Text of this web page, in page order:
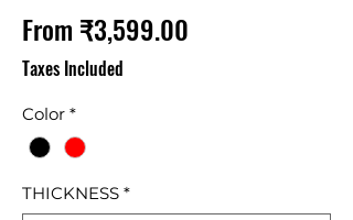
From ₹3,599.00
Taxes Included
Color *
THICKNESS *